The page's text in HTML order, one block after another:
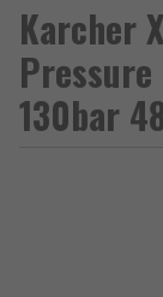
Karcher
130bar